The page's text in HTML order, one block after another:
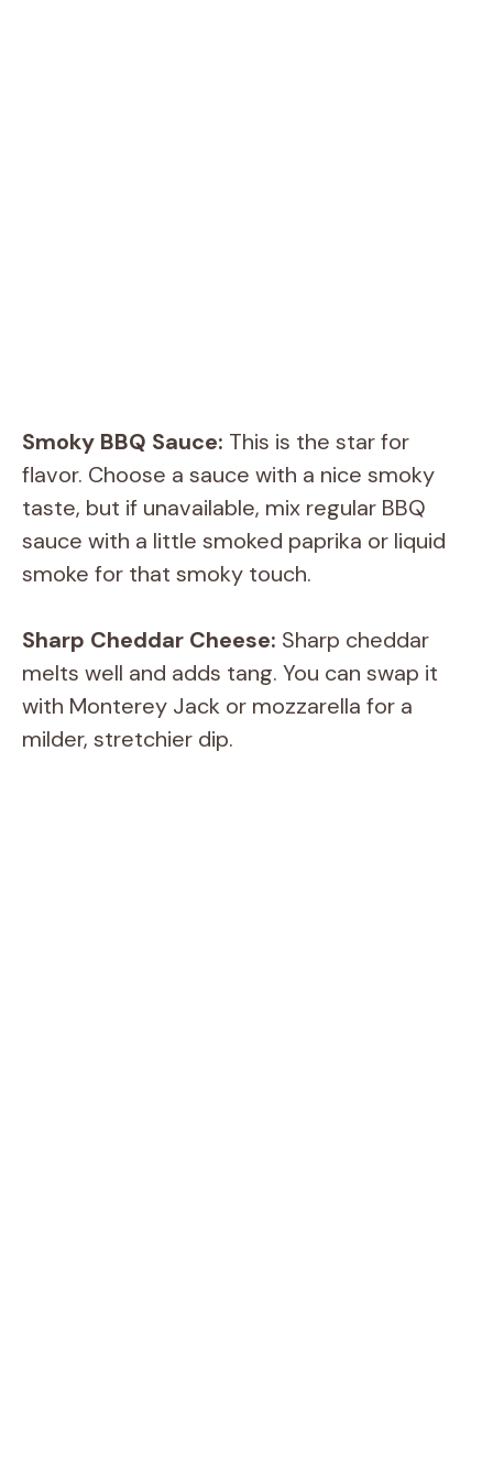
Smoky BBQ Sauce: This is the star for
flavor. Choose a sauce with a nice smoky
taste, but if unavailable, mix regular BBQ
sauce with a little smoked paprika or liquid
smoke for that smoky touch.
Sharp Cheddar Cheese: Sharp cheddar
melts well and adds tang. You can swap it
with Monterey Jack or mozzarella for a
milder, stretchier dip.